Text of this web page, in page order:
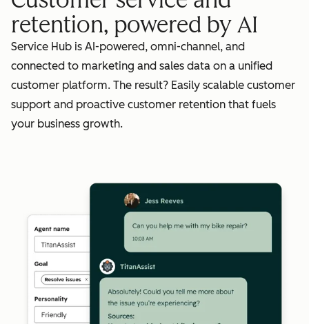
retention, powered by AI
Service Hub is AI-powered, omni-channel, and
connected to marketing and sales data on a unified
customer platform. The result? Easily scalable customer
support and proactive customer retention that fuels
your business growth.